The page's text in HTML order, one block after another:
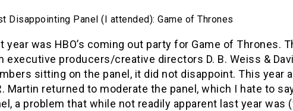
Disappointing Panel (I attended): Game of Thrones
year was HBO’s coming out party for Game of Thrones.
executive producers/creative directors D. B. Weiss &
sitting on the panel, it did not disappoint. This year
Martin returned to moderate the panel, which I hate to
a problem that while not readily apparent last year